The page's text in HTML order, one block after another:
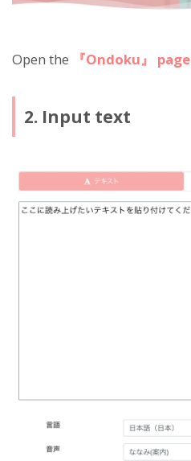
Open the 『Ondoku』 page
2. Input text